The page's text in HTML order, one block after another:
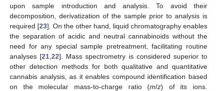
upon sample introduction and analysis. To avoid their
decomposition, derivatization of the sample prior to analysis is
required [23]. On the other hand, liquid chromatography enables
the separation of acidic and neutral cannabinoids without the
need for any special sample pretreatment, facilitating routine
analyses [21 ,22]. Mass spectrometry is considered superior to
other detection methods for both qualitative and quantitative
cannabis analysis, as it enables compound identification based
on the molecular mass-to-charge ratio (m/z) of its ions.